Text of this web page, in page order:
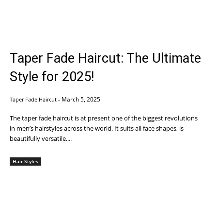
Taper Fade Haircut: The Ultimate
Style for 2025!
Taper Fade Haircut - March 5, 2025
The taper fade haircut is at present one of the biggest revolutions
in men’s hairstyles across the world. It suits all face shapes, is
beautifully versatile,...
Hair Styles